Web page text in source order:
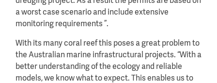
a worst case scenario and include extensive
monitoring requirements ”.
With its many coral reef this poses a great problem to
the Australian marine infrastructural projects. “With a
better understanding of the ecology and reliable
models, we know what to expect. This enables us to